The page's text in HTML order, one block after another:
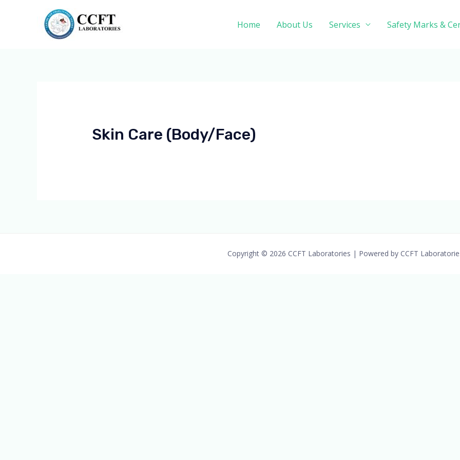
Home About Us Services Safety Marks &
Skin Care (body/face)
Copyright © 2026 CCFT Laboratories | Powered by CCFT